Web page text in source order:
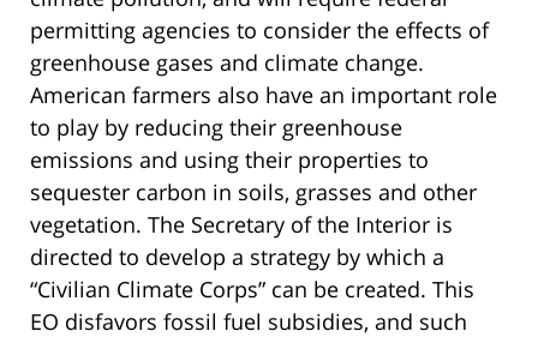
permitting agencies to consider the effects of
greenhouse gases and climate change.
American farmers also have an important role
to play by reducing their greenhouse
emissions and using their properties to
sequester carbon in soils, grasses and other
vegetation. The Secretary of the Interior is
directed to develop a strategy by which a
“Civilian Climate Corps” can be created. This
EO disfavors fossil fuel subsidies, and such